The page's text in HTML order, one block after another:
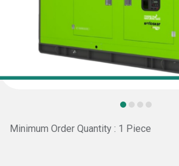
Minimum Order Quantity : 1 Piece